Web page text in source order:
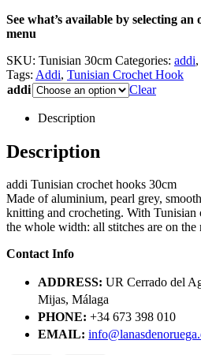
See what’s available by selecting
menu
SKU: Tunisian 30cm Categories: addi,
Tags: Addi, Tunisian Crochet Hook
addi
Clear
Description
Description
addi Tunisian crochet hooks 30cm
Made of aluminium, pearl grey,
knitting and crocheting. With Tunisian
the whole width: all stitches are on the
Contact Info
ADDRESS: UR Cerrado del
Mijas, Málaga
PHONE: +34 673 398 010
EMAIL: